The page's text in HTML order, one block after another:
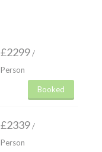
£2299/
Person
Booked
£2339/
Person